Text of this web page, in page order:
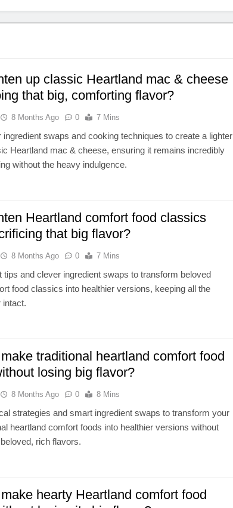
up classic Heartland mac & cheese
that big, comforting flavor?
8 Months Ago 0 7 Mins
swaps and cooking techniques to create a lighter
Heartland mac & cheese, ensuring it remains incredibly
without the heavy indulgence.
Heartland comfort food classics
that big flavor?
8 Months Ago 0 7 Mins
tips and clever ingredient swaps to transform beloved
food classics into healthier versions, keeping all the
intact.
traditional heartland comfort food
losing big flavor?
8 Months Ago 0 8 Mins
strategies and smart ingredient swaps to transform your
heartland comfort foods into healthier versions without
rich flavors.
hearty Heartland comfort food